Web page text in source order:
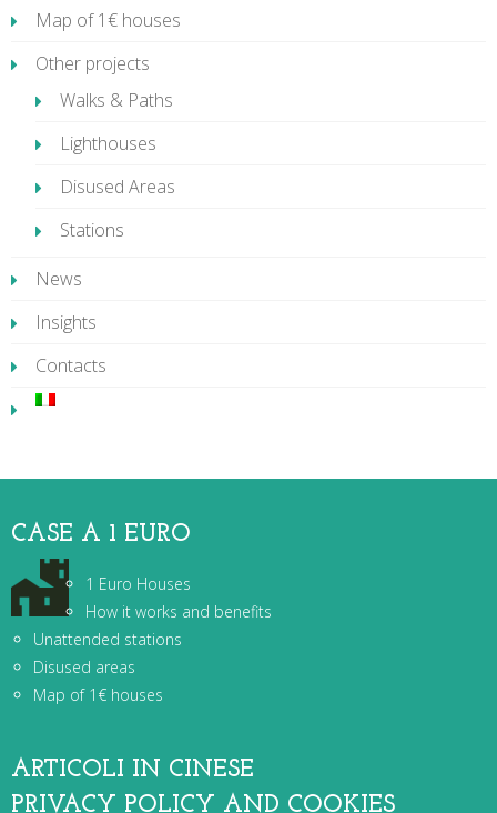
Map of 1€ houses
Other projects
Walks & Paths
Lighthouses
Disused Areas
Stations
News
Insights
Contacts
CASE A 1 EURO
1 Euro Houses
How it works and benefits
Unattended stations
Disused areas
Map of 1€ houses
ARTICOLI IN CINESE
PRIVACY POLICY AND COOKIES